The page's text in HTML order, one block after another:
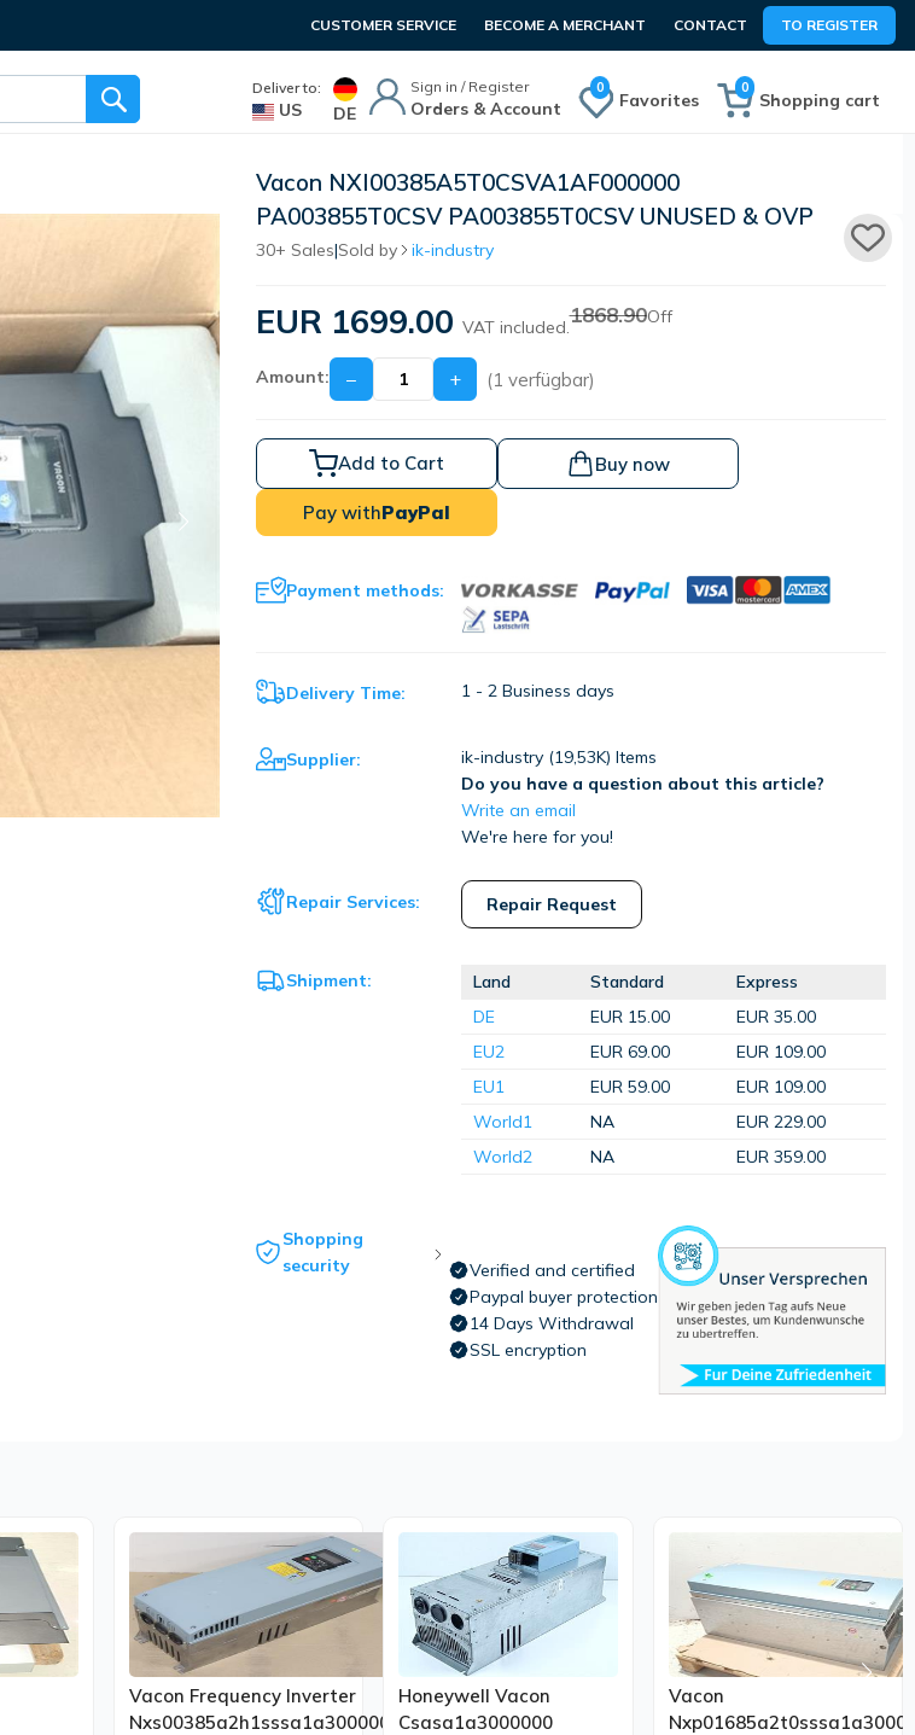
CUSTOMER SERVICE BECOME A MERCHANT CONTACT TO REGISTER
Deliver to:
US DE
Sign in / Register
Orders & Account
0
Favorites Shopping cart
0
Vacon NXI00385A5T0CSVA1AF000000
PA003855T0CSV PA003855T0CSV UNUSED & OVP
30+ Sales|Sold by ik-industry
EUR 1699.00 VAT included.1868.90Off
Amount: − + (1 verfügbar)
Add to Cart Buy now
Pay withPayPal
Payment methods:
Delivery Time: 1 - 2 Business days
Supplier: ik-industry (19,53K) Items
Do you have a question about this article?
Write an email
We're here for you!
Repair Services: Repair Request
Shipment: Land Standard
Express
DE
EUR 15.00
EUR 35.00
EU2
EUR 69.00
EUR 109.00
EU1
EUR 59.00
EUR 109.00
World1
NA
EUR 229.00
World2
NA EUR 359.00
Shopping
security
Verified and certified
Paypal buyer protection
14 Days Withdrawal
SSL encryption
Vacon Frequency Inverter
Nxs00385a2h1sssa1a3000000
Honeywell Vacon
Csasa1a3000000
Vacon